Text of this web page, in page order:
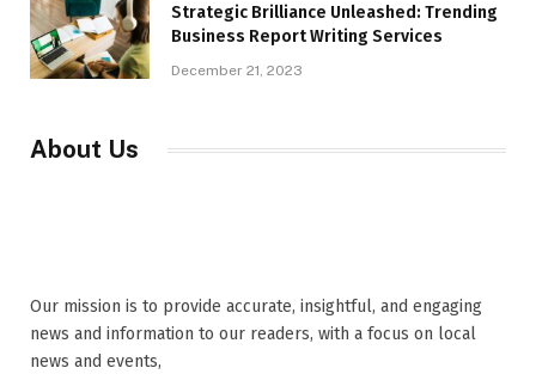
Strategic Brilliance Unleashed: Trending
Business Report Writing Services
December 21, 2023
About Us
Our mission is to provide accurate, insightful, and engaging
news and information to our readers, with a focus on local
news and events,